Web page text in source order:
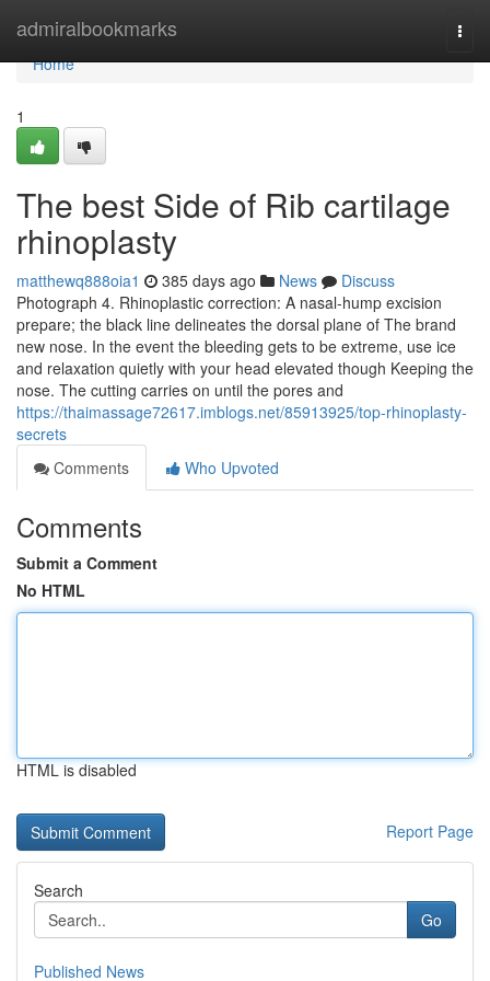
admiralbookmarks
Home
Home
1
The best Side of Rib cartilage
rhinoplasty
matthewq888oia1 385 days ago News
Discuss
Photograph 4. Rhinoplastic correction: A nasal-hump excision
prepare; the black line delineates the dorsal plane of The brand
new nose. In the event the bleeding gets to be extreme, use ice
and relaxation quietly with your head elevated though Keeping the
nose. The cutting carries on until the pores and
https://thaimassage72617.imblogs.net/85913925/top-rhinoplasty-
secrets
Comments
Who Upvoted
Comments
Submit a Comment
No HTML
HTML is disabled
Report Page
Search
Go
Published News